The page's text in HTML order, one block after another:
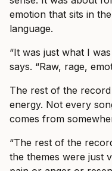
emotion that sits in
language.
“It was just what I
says. “Raw, rage,
The rest of the
energy. Not every
comes from
“The rest of the
the themes were just